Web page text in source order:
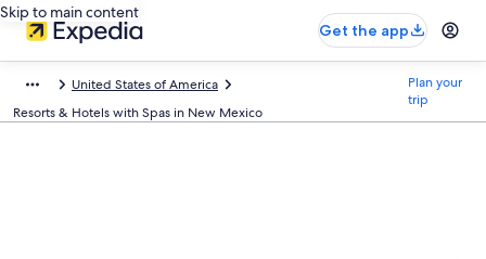
Skip to main content
Get the app
United States of America
Resorts & Hotels with Spas in New Mexico
Plan your
trip